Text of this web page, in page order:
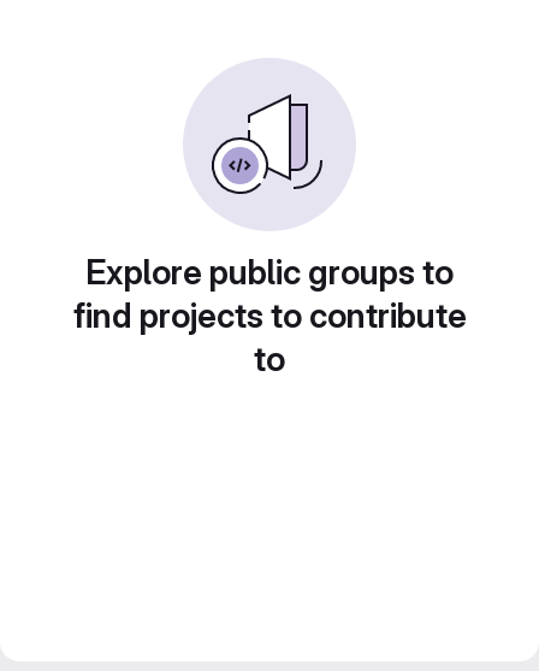
Explore public groups to
find projects to contribute
to